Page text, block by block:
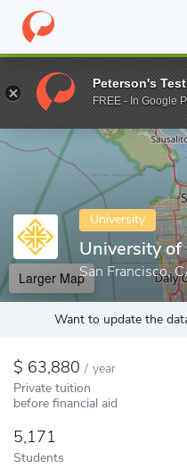
Home Colleges University
Enter a keyword
University
University of
San Francisco,
Larger Map
Want to update the
63,880 / year
Private tuition
before financial aid
5,171
Students
Peterson's
FREE - In Google